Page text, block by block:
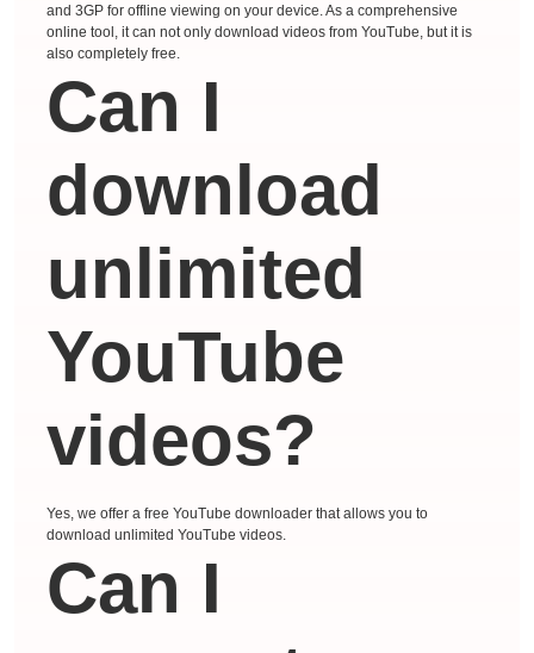
and 3GP for offline viewing on your device. As a comprehensive
online tool, it can not only download videos from YouTube, but it is
also completely free.
Can I
download
unlimited
YouTube
videos?
Yes, we offer a free YouTube downloader that allows you to
download unlimited YouTube videos.
Can I